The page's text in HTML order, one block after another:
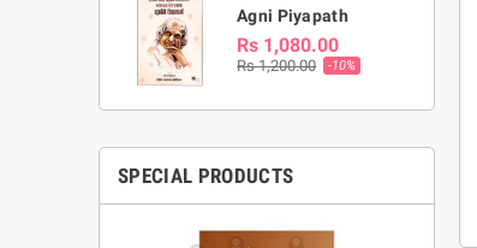
Agni Piyapath
Rs 1,080.00
Rs 1,200.00 -10%
SPECIAL PRODUCTS